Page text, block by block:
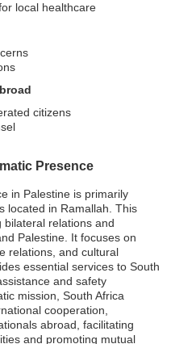
local healthcare
citizens
Presence
in Palestine is primarily
located in Ramallah. This
bilateral relations and
Palestine. It focuses on
relations, and cultural
essential services to South
and safety
mission, South Africa
cooperation,
abroad, facilitating
and promoting mutual